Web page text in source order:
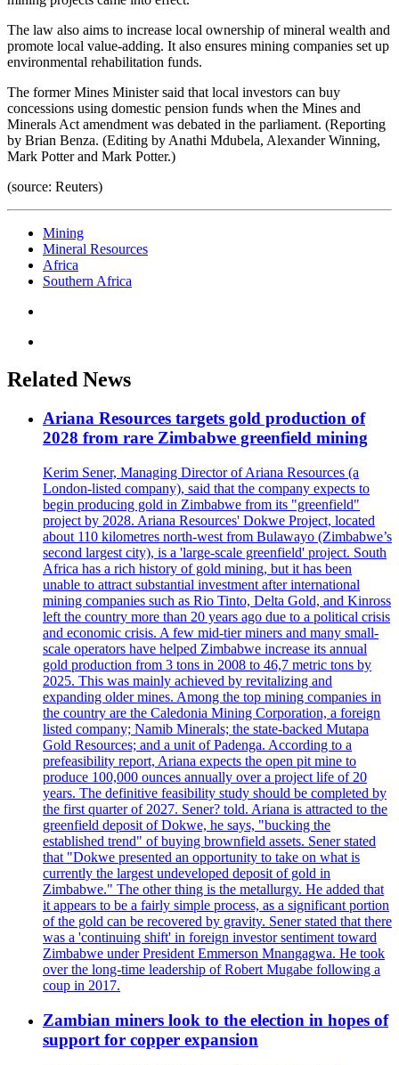
The law also aims to increase local ownership of mineral wealth and
promote local value-adding. It also ensures mining companies set up
environmental rehabilitation funds.
The former Mines Minister said that local investors can buy
concessions using domestic pension funds when the Mines and
Minerals Act amendment was debated in the parliament. (Reporting
by Brian Benza. (Editing by Anathi Mdubela, Alexander Winning,
Mark Potter and Mark Potter.)
(source: Reuters)
Mining
Mineral Resources
Africa
Southern Africa
Related News
Ariana Resources targets gold production of
2028 from rare Zimbabwe greenfield mining
Kerim Sener, Managing Director of Ariana Resources (a
London-listed company), said that the company expects to
begin producing gold in Zimbabwe from its "greenfield"
project by 2028. Ariana Resources' Dokwe Project, located
about 110 kilometres north-west from Bulawayo (Zimbabwe’s
second largest city), is a 'large-scale greenfield' project. South
Africa has a rich history of gold mining, but it has been
unable to attract substantial investment after international
mining companies such as Rio Tinto, Delta Gold, and Kinross
left the country more than 20 years ago due to a political crisis
and economic crisis. A few mid-tier miners and many small-
scale operators have helped Zimbabwe increase its annual
gold production from 3 tons in 2008 to 46,7 metric tons by
2025. This was mainly achieved by revitalizing and
expanding older mines. Among the top mining companies in
the country are the Caledonia Mining Corporation, a foreign
listed company; Namib Minerals; the state-backed Mutapa
Gold Resources; and a unit of Padenga. According to a
prefeasibility report, Ariana expects the open pit mine to
produce 100,000 ounces annually over a project life of 20
years. The definitive feasibility study should be completed by
the first quarter of 2027. Sener? told. Ariana is attracted to the
greenfield deposit of Dokwe, he says, "bucking the
established trend" of buying brownfield assets. Sener stated
that "Dokwe presented an opportunity to take on what is
currently the largest undeveloped deposit of gold in
Zimbabwe." The other thing is the metallurgy. He added that
it appears to be a fairly simple process, as a significant portion
of the gold can be recovered by gravity. Sener stated that there
was a 'continuing shift' in foreign investor sentiment toward
Zimbabwe under President Emmerson Mnangagwa. He took
over the long-time leadership of Robert Mugabe following a
coup in 2017.
Zambian miners look to the election in hopes of
support for copper expansion